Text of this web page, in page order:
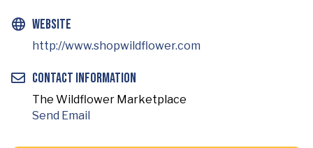
Website
http://www.shopwildflower.com
Contact Information
The Wildflower Marketplace
Send Email